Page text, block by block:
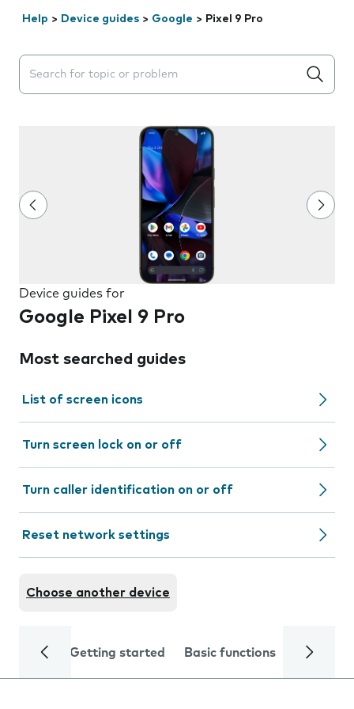
Help > Device guides > Google > Pixel 9 Pro
Search suggestions will appear below the field as you
Device guides for
Google Pixel 9 Pro
Most searched guides
List of screen icons
Turn screen lock on or off
Turn caller identification on or off
Reset network settings
Choose another device
Getting started Basic functions Calls